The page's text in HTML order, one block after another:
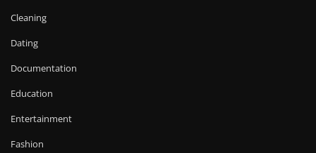
Cleaning
Dating
Documentation
Education
Entertainment
Fashion